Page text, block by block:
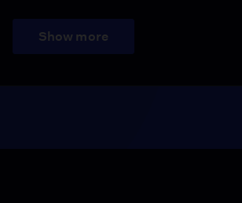
Show more